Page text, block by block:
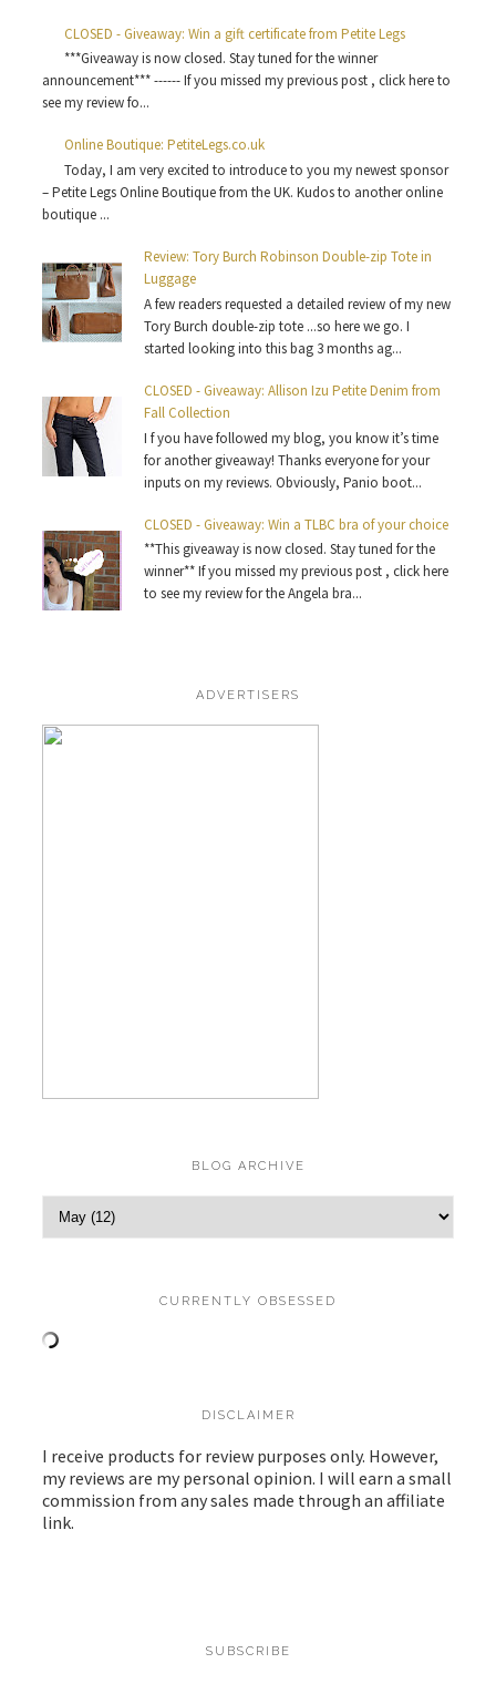
CLOSED - Giveaway: Win a gift certificate from Petite Legs
***Giveaway is now closed. Stay tuned for the winner
announcement*** ------ If you missed my previous post , click here to
see my review fo...
Online Boutique: PetiteLegs.co.uk
Today, I am very excited to introduce to you my newest sponsor
– Petite Legs Online Boutique from the UK. Kudos to another online
boutique ...
Review: Tory Burch Robinson Double-zip Tote in
Luggage
A few readers requested a detailed review of my new
Tory Burch double-zip tote ...so here we go. I
started looking into this bag 3 months ag...
CLOSED - Giveaway: Allison Izu Petite Denim from
Fall Collection
I f you have followed my blog, you know it’s time
for another giveaway! Thanks everyone for your
inputs on my reviews. Obviously, Panio boot...
CLOSED - Giveaway: Win a TLBC bra of your choice
**This giveaway is now closed. Stay tuned for the
winner** If you missed my previous post , click here
to see my review for the Angela bra...
ADVERTISERS
BLOG ARCHIVE
CURRENTLY OBSESSED
DISCLAIMER
I receive products for review purposes only. However,
my reviews are my personal opinion. I will earn a small
commission from any sales made through an affiliate
link.
SUBSCRIBE